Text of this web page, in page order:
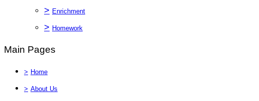
> Enrichment
> Homework
Main Pages
> Home
> About Us